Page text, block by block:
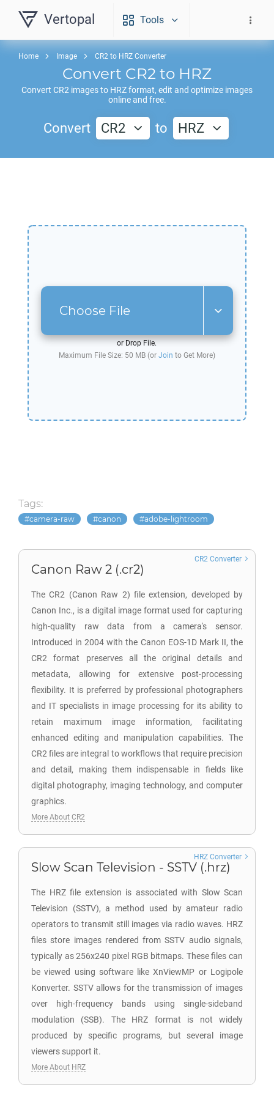
Vertopal Tools
Home Image CR2 to HRZ Converter
Convert CR2 to HRZ
Convert CR2 images to HRZformat, edit and optimize images
online and free.
Convert CR2 to HRZ
Choose File
or Drop File.
Maximum File Size: 50 MB (or Join to Get More)
Tags:
camera-raw canon adobe-lightroom
Canon Raw 2 (.cr2)
The CR2 (Canon Raw 2) file extension, developed by
Canon Inc., is a digital image format used for capturing
high-quality raw data from a camera's sensor.
Introduced in 2004 with the Canon EOS-1D Mark II, the
CR2 format preserves all the original details and
metadata, allowing for extensive post-processing
flexibility. It is preferred by professional photographers
and IT specialists in image processing for its ability to
retain maximum image information, facilitating
enhanced editing and manipulation capabilities. The
CR2 files are integral to workflows that require precision
and detail, making them indispensable in fields like
digital photography, imaging technology, and computer
graphics.
CR2 Converter
More About CR2
Slow Scan Television - SSTV (.hrz)
The HRZ file extension is associated with Slow Scan
Television (SSTV), a method used by amateur radio
operators to transmit still images via radio waves. HRZ
files store images rendered from SSTV audio signals,
typically as 256x240 pixel RGB bitmaps. These files can
be viewed using software like XnViewMP or Logipole
Konverter. SSTV allows for the transmission of images
over high-frequency bands using single-sideband
modulation (SSB). The HRZ format is not widely
produced by specific programs, but several image
viewers support it.
HRZ Converter
More About HRZ